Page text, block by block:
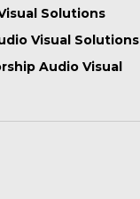
Solutions
Visual Solutions
Audio Visual